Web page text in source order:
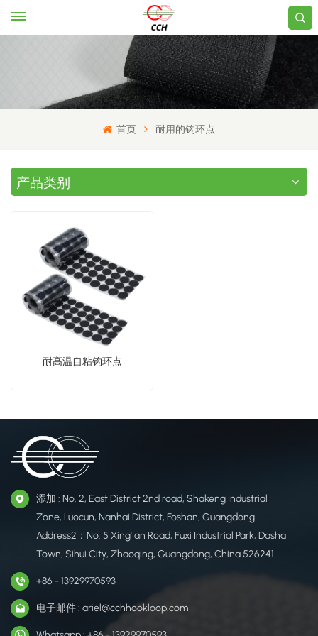
首页 耐用的钩环点
产品类别
耐高温自粘钩环点
添加 : No. 2, East District 2nd road, Shakeng Industrial
Zone, Luocun, Nanhai District, Foshan, Guangdong
Address2：No. 5 Xing' an Road, Fuxi Industrial Park, Dasha
Town, Sihui City, Zhaoqing, Guangdong, China 526241
+86 - 13929970593
电子邮件 : ariel@cchhookloop.com